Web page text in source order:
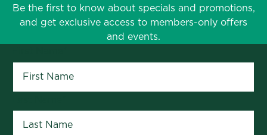
Be the first to know about specials and promotions,
and get exclusive access to members-only offers
and events.